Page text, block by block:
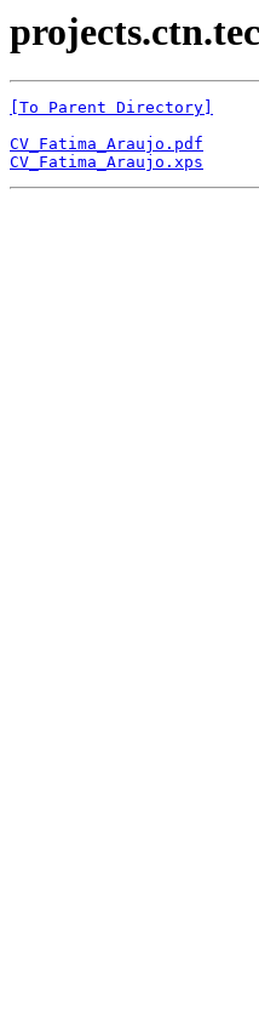
[To Parent Directory]
CV_Fatima_Araujo.pdf
CV_Fatima_Araujo.xps